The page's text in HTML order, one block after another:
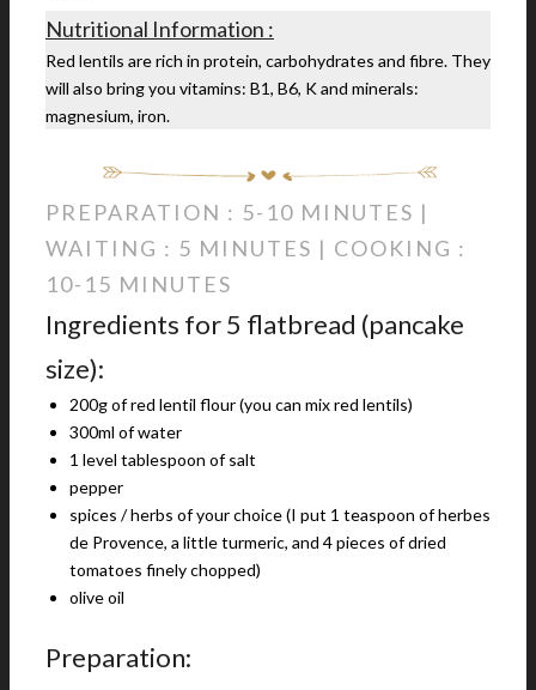
Nutritional Information :
Red lentils are rich in protein, carbohydrates and fibre. They
will also bring you vitamins: B1, B6, K and minerals:
magnesium, iron.
PREPARATION : 5-10 MINUTES |
WAITING : 5 MINUTES | COOKING :
10-15 MINUTES
Ingredients for 5 flatbread (pancake
size):
200g of red lentil flour (you can mix red lentils)
300ml of water
1 level tablespoon of salt
pepper
spices / herbs of your choice (I put 1 teaspoon of herbes
de Provence, a little turmeric, and 4 pieces of dried
tomatoes finely chopped)
olive oil
Preparation: